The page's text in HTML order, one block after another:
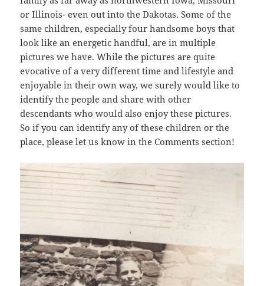
or Illinois- even out into the Dakotas. Some of the
same children, especially four handsome boys that
look like an energetic handful, are in multiple
pictures we have. While the pictures are quite
evocative of a very different time and lifestyle and
enjoyable in their own way, we surely would like to
identify the people and share with other
descendants who would also enjoy these pictures.
So if you can identify any of these children or the
place, please let us know in the Comments section!